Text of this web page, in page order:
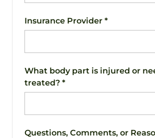
Insurance Provider *
What body part is injured or
treated? *
Questions, Comments, or